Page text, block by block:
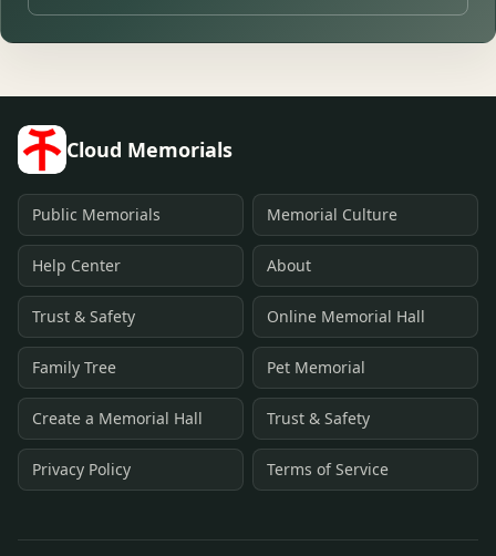
Cloud Memorials
Public Memorials Memorial Culture
Help Center About
Trust & Safety Online Memorial Hall
Family Tree Pet Memorial
Create a Memorial Hall Trust & Safety
Privacy Policy Terms of Service